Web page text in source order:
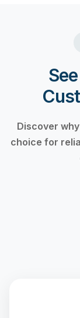
Discover
choice for